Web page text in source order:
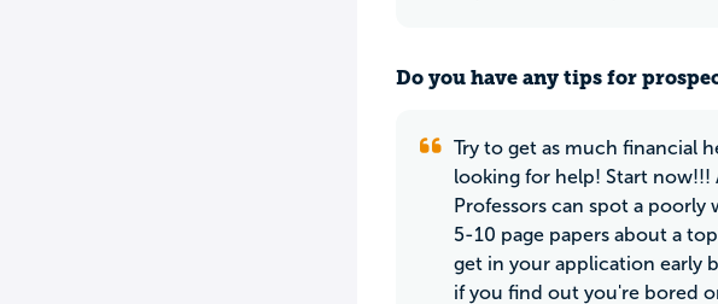
Do you have any tips for
Try to get as much financial
looking for help! Start
Professors can spot a
5-10 page papers about a
get in your application early
if you find out you're bored